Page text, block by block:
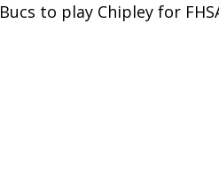
Bucs to play Chipley for